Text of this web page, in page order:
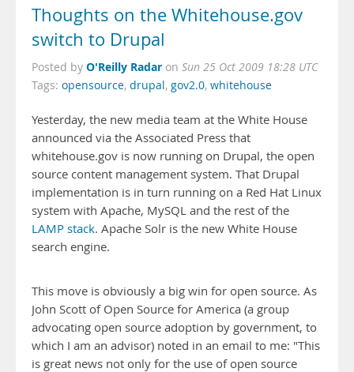
Thoughts on the Whitehouse.gov
switch to Drupal
Posted by O'Reilly Radar on Sun 25 Oct 2009 18:28 UTC
Tags: opensource, drupal, gov2.0, whitehouse
Yesterday, the new media team at the White House
announced via the Associated Press that
whitehouse.gov is now running on Drupal, the open
source content management system. That Drupal
implementation is in turn running on a Red Hat Linux
system with Apache, MySQL and the rest of the
LAMP stack. Apache Solr is the new White House
search engine.
This move is obviously a big win for open source. As
John Scott of Open Source for America (a group
advocating open source adoption by government, to
which I am an advisor) noted in an email to me: "This
is great news not only for the use of open source